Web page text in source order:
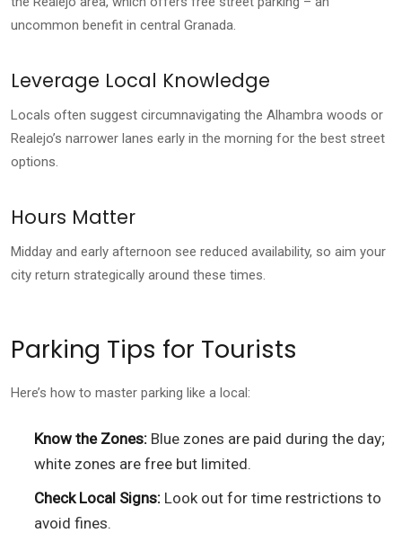
uncommon benefit in central Granada.
Leverage Local Knowledge
Locals often suggest circumnavigating the Alhambra woods or
Realejo’s narrower lanes early in the morning for the best street
options.
Hours Matter
Midday and early afternoon see reduced availability, so aim your
city return strategically around these times.
Parking Tips for Tourists
Here’s how to master parking like a local:
Know the Zones: Blue zones are paid during the day;
white zones are free but limited.
Check Local Signs: Look out for time restrictions to
avoid fines.